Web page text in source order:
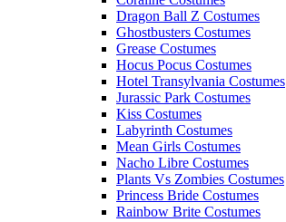
Dragon Ball Z Costumes
Ghostbusters Costumes
Grease Costumes
Hocus Pocus Costumes
Hotel Transylvania Costumes
Jurassic Park Costumes
Kiss Costumes
Labyrinth Costumes
Mean Girls Costumes
Nacho Libre Costumes
Plants Vs Zombies Costumes
Princess Bride Costumes
Rainbow Brite Costumes